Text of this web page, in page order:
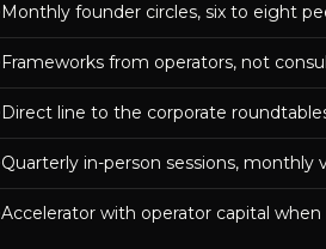
Monthly founder circles, six to eight
Frameworks from operators, not
Direct line to the corporate
Quarterly in-person sessions, monthly
Accelerator with operator capital